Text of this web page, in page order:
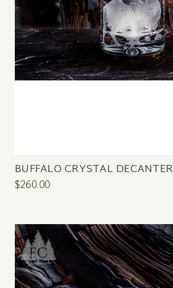
BUFFALO CRYSTAL DECANTER
$260.00